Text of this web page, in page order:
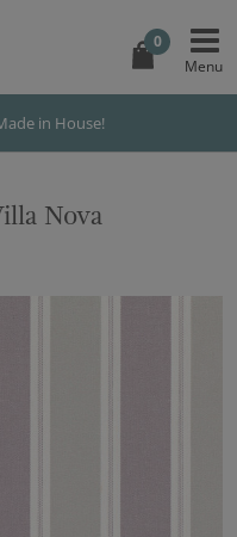
0
in House!
Nova